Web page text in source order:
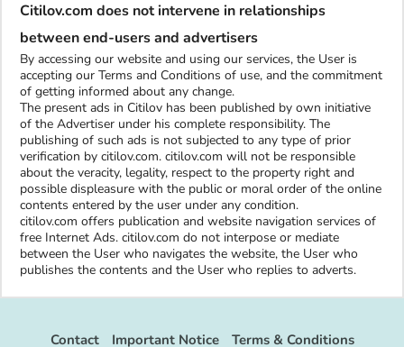
Citilov.com does not intervene in relationships
between end-users and advertisers
By accessing our website and using our services, the User is
accepting our Terms and Conditions of use, and the commitment
of getting informed about any change.
The present ads in Citilov has been published by own initiative
of the Advertiser under his complete responsibility. The
publishing of such ads is not subjected to any type of prior
verification by citilov.com. citilov.com will not be responsible
about the veracity, legality, respect to the property right and
possible displeasure with the public or moral order of the online
contents entered by the user under any condition.
citilov.com offers publication and website navigation services of
free Internet Ads. citilov.com do not interpose or mediate
between the User who navigates the website, the User who
publishes the contents and the User who replies to adverts.
Contact Important Notice Terms & Conditions